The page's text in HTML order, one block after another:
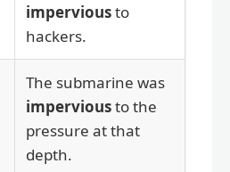
imperviousto
hackers.
The submarine was
imperviousto the
pressure at that
depth.